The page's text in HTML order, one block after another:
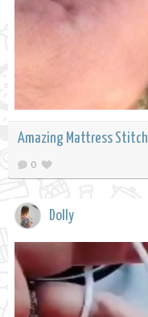
Amazing Mattress Stitch
0
Dolly